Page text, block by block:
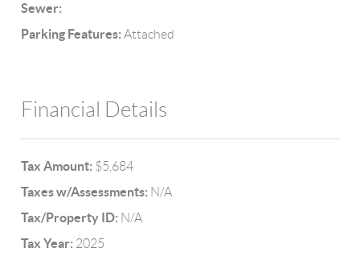
Sewer:
Parking Features: Attached
Financial Details
Tax Amount: $5,684
Taxes w/Assessments: N/A
Tax/Property ID: N/A
Tax Year: 2025